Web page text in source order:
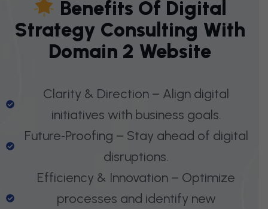
BENEFITS OF DIGITAL
STRATEGY CONSULTING WITH
DOMAIN 2 WEBSITE
Clarity & Direction – Align digital
initiatives with business goals.
Future‑Proofing – Stay ahead of digital
disruptions.
Efficiency & Innovation – Optimize
processes and identify new